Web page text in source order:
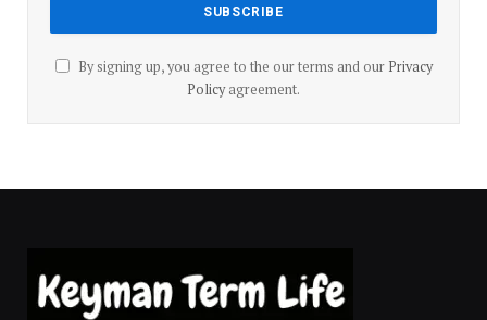
By signing up, you agree to the our terms and our Privacy
Policyagreement.